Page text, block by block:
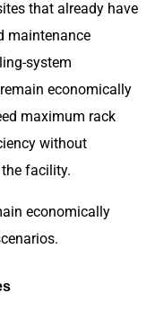
that already have
maintenance
system
economically
maximum rack
without
facility.
economically